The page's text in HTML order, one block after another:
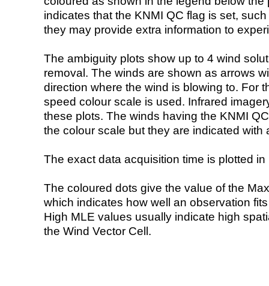
indicates that the KNMI QC flag is set,
they may provide extra information to
The ambiguity plots show up to 4 wind
removal. The winds are shown as arrows
direction where the wind is blowing to. For
speed colour scale is used. Infrared
these plots. The winds having the KNMI
the colour scale but they are indicated with
The exact data acquisition time is plotted
The coloured dots give the value of the
which indicates how well an observation
High MLE values usually indicate high
the Wind Vector Cell.